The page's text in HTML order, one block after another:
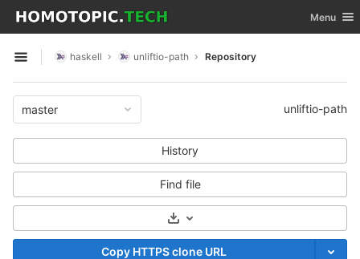
Skip to content
GitLab Toggle
Menu
Open sidebar
haskell unliftio-path Repository
master unliftio-path
History
Find file
Select Archive Format
Copy HTTPS clone URL